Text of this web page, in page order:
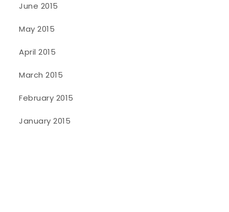
June 2015
May 2015
April 2015
March 2015
February 2015
January 2015